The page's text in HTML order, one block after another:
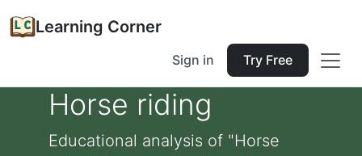
Learning Corner
Sign in Try Free
Horse riding
Educational analysis of "Horse